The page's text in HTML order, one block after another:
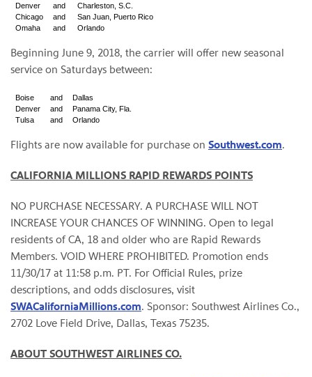
Denver and
Charleston, S.C.
Chicago
and
San Juan, Puerto Rico
Omaha
and Orlando
Beginning June 9, 2018, the carrier will offer new seasonal
service on Saturdays between:
Boise and
Dallas
Denver
and
Panama City, Fla.
Tulsa
and Orlando
Flights are now available for purchase on Southwest.com.
CALIFORNIA MILLIONS RAPID REWARDS POINTS
NO PURCHASE NECESSARY. A PURCHASE WILL NOT
INCREASE YOUR CHANCES OF WINNING. Open to legal
residents of CA, 18 and older who are Rapid Rewards
Members. VOID WHERE PROHIBITED. Promotion ends
11/30/17 at 11:58 p.m. PT. For Official Rules, prize
descriptions, and odds disclosures, visit
SWACaliforniaMillions.com. Sponsor: Southwest Airlines Co.,
2702 Love Field Drive, Dallas, Texas 75235.
ABOUT SOUTHWEST AIRLINES CO.